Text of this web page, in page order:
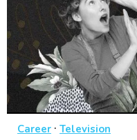
Career · Television